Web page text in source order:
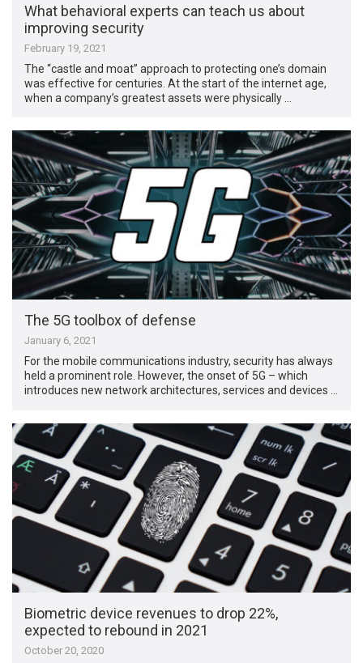
What behavioral experts can teach us about
improving security
February 19, 2021
The “castle and moat” approach to protecting one’s domain
was effective for centuries. At the start of the internet age,
when a company’s greatest assets were physically …
The 5G toolbox of defense
January 6, 2021
For the mobile communications industry, security has always
held a prominent role. However, the onset of 5G – which
introduces new network architectures, services and devices …
Biometric device revenues to drop 22%,
expected to rebound in 2021
October 20, 2020